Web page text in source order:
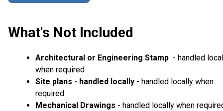
What's Not Included
Architectural or Engineering Stamp - handled
when required
Site plans - handled locally - handled locally when
required
Mechanical Drawings - handled locally when